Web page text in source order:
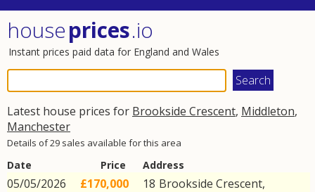
houseprices.io
Instant prices paid data for England and Wales
Latest house prices for Brookside Crescent, Middleton,
Manchester
Details of 29 sales available for this area
Date Price Address
05/05/2026
£170,000 18 Brookside Crescent,